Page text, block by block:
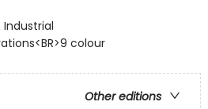
colour
Other editions